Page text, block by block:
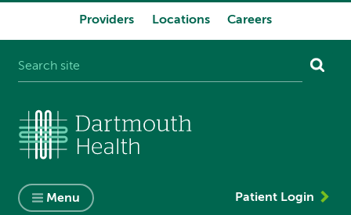
Providers Locations Careers
Menu Patient Login